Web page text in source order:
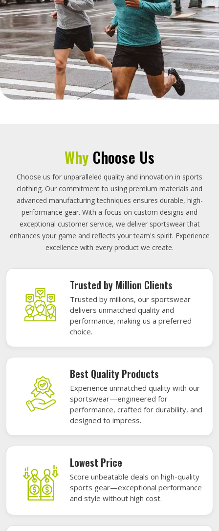
Why Choose Us
Choose us for unparalleled quality and innovation in sports
clothing. Our commitment to using premium materials and
advanced manufacturing techniques ensures durable, high-
performance gear. With a focus on custom designs and
exceptional customer service, we deliver sportswear that
enhances your game and reflects your team's spirit. Experience
excellence with every product we create.
Trusted by Million Clients
Trusted by millions, our sportswear
delivers unmatched quality and
performance, making us a preferred
choice.
Best Quality Products
Experience unmatched quality with our
sportswear—engineered for
performance, crafted for durability, and
designed to impress.
Lowest Price
Score unbeatable deals on high-quality
sports gear—exceptional performance
and style without high cost.